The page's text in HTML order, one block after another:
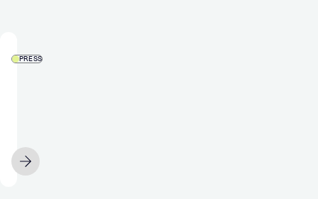
PRESS
What
We’ve
APRIL 9